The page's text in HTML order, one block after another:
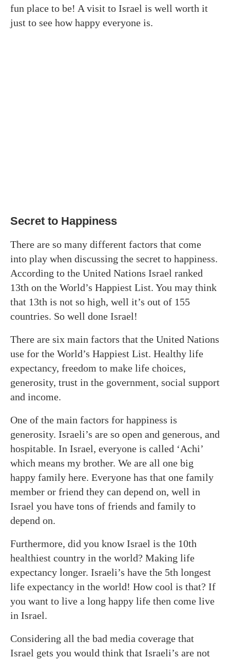
fun place to be! A visit to Israel is well worth it
just to see how happy everyone is.
Secret to Happiness
There are so many different factors that come
into play when discussing the secret to happiness.
According to the United Nations Israel ranked
13th on the World’s Happiest List. You may think
that 13th is not so high, well it’s out of 155
countries. So well done Israel!
There are six main factors that the United Nations
use for the World’s Happiest List. Healthy life
expectancy, freedom to make life choices,
generosity, trust in the government, social support
and income.
One of the main factors for happiness is
generosity. Israeli’s are so open and generous, and
hospitable. In Israel, everyone is called ‘Achi’
which means my brother. We are all one big
happy family here. Everyone has that one family
member or friend they can depend on, well in
Israel you have tons of friends and family to
depend on.
Furthermore, did you know Israel is the 10th
healthiest country in the world? Making life
expectancy longer. Israeli’s have the 5th longest
life expectancy in the world! How cool is that? If
you want to live a long happy life then come live
in Israel.
Considering all the bad media coverage that
Israel gets you would think that Israeli’s are not